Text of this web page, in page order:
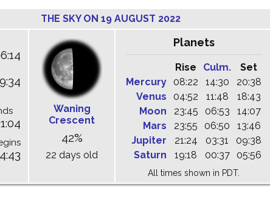
THE SKY ON 19 AUGUST 2022
Waning
Crescent
42%
22 days old
Planets
Rise Culm.
Set
Mercury
08:22 14:30
20:38
Venus
04:52 11:48
18:43
Moon
23:45 06:53
14:07
Mars
23:55 06:50
13:46
Jupiter
21:24 03:31
09:38
Saturn
19:18 00:37 05:56
All times shown in PDT.